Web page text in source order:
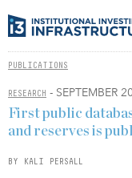
PUBLICATIONS
RESEARCH - SEPTEMBER
First public
and reserves is
BY KALI PERSALL